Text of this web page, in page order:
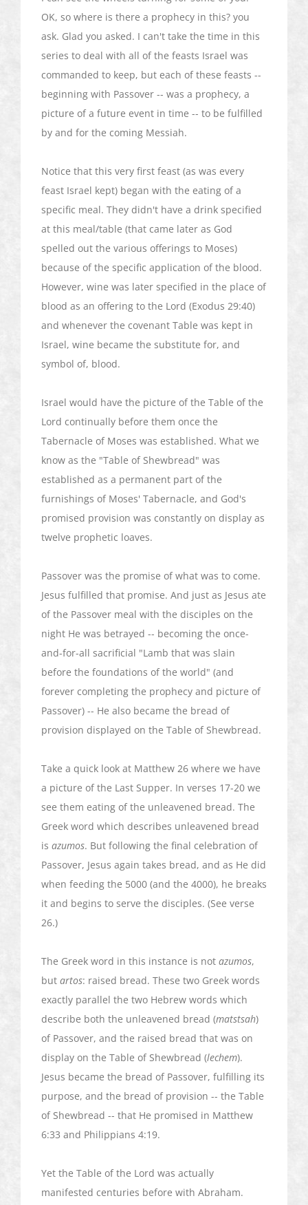
OK, so where is there a prophecy in this? you
ask. Glad you asked. I can't take the time in this
series to deal with all of the feasts Israel was
commanded to keep, but each of these feasts --
beginning with Passover -- was a prophecy, a
picture of a future event in time -- to be fulfilled
by and for the coming Messiah.
Notice that this very first feast (as was every
feast Israel kept) began with the eating of a
specific meal. They didn't have a drink specified
at this meal/table (that came later as God
spelled out the various offerings to Moses)
because of the specific application of the blood.
However, wine was later specified in the place of
blood as an offering to the Lord (Exodus 29:40)
and whenever the covenant Table was kept in
Israel, wine became the substitute for, and
symbol of, blood.
Israel would have the picture of the Table of the
Lord continually before them once the
Tabernacle of Moses was established. What we
know as the "Table of Shewbread" was
established as a permanent part of the
furnishings of Moses' Tabernacle, and God's
promised provision was constantly on display as
twelve prophetic loaves.
Passover was the promise of what was to come.
Jesus fulfilled that promise. And just as Jesus ate
of the Passover meal with the disciples on the
night He was betrayed -- becoming the once-
and-for-all sacrificial "Lamb that was slain
before the foundations of the world" (and
forever completing the prophecy and picture of
Passover) -- He also became the bread of
provision displayed on the Table of Shewbread.
Take a quick look at Matthew 26 where we have
a picture of the Last Supper. In verses 17-20 we
see them eating of the unleavened bread. The
Greek word which describes unleavened bread
is azumos. But following the final celebration of
Passover, Jesus again takes bread, and as He did
when feeding the 5000 (and the 4000), he breaks
it and begins to serve the disciples. (See verse
26.)
The Greek word in this instance is not azumos,
but artos: raised bread. These two Greek words
exactly parallel the two Hebrew words which
describe both the unleavened bread (matstsah)
of Passover, and the raised bread that was on
display on the Table of Shewbread (lechem).
Jesus became the bread of Passover, fulfilling its
purpose, and the bread of provision -- the Table
of Shewbread -- that He promised in Matthew
6:33 and Philippians 4:19.
Yet the Table of the Lord was actually
manifested centuries before with Abraham.